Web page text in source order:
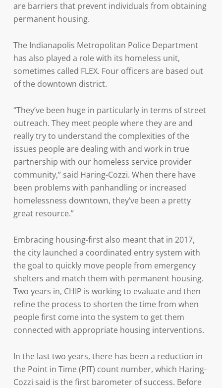
are barriers that prevent individuals from obtaining
permanent housing.
The Indianapolis Metropolitan Police Department
has also played a role with its homeless unit,
sometimes called FLEX. Four officers are based out
of the downtown district.
“They’ve been huge in particularly in terms of street
outreach. They meet people where they are and
really try to understand the complexities of the
issues people are dealing with and work in true
partnership with our homeless service provider
community,” said Haring-Cozzi. When there have
been problems with panhandling or increased
homelessness downtown, they’ve been a pretty
great resource.”
Embracing housing-first also meant that in 2017,
the city launched a coordinated entry system with
the goal to quickly move people from emergency
shelters and match them with permanent housing.
Two years in, CHIP is working to evaluate and then
refine the process to shorten the time from when
people first come into the system to get them
connected with appropriate housing interventions.
In the last two years, there has been a reduction in
the Point in Time (PIT) count number, which Haring-
Cozzi said is the first barometer of success. Before